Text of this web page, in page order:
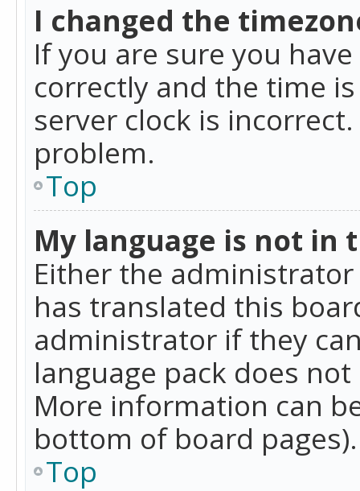
I changed the
If you are sure you
correctly and the time
server clock is
problem.
Top
My language is not in
Either the
has translated this
administrator if they
language pack does
More information can
bottom of board pages).
Top